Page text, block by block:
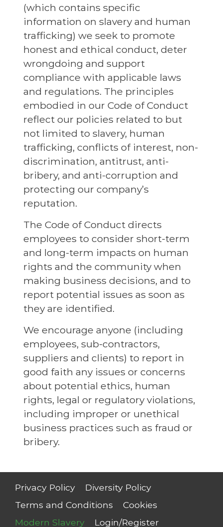
(which contains specific
information on slavery and human
trafficking) we seek to promote
honest and ethical conduct, deter
wrongdoing and support
compliance with applicable laws
and regulations. The principles
embodied in our Code of Conduct
reflect our policies related to but
not limited to slavery, human
trafficking, conflicts of interest, non-
discrimination, antitrust, anti-
bribery, and anti-corruption and
protecting our company’s
reputation.
The Code of Conduct directs
employees to consider short-term
and long-term impacts on human
rights and the community when
making business decisions, and to
report potential issues as soon as
they are identified.
We encourage anyone (including
employees, sub-contractors,
suppliers and clients) to report in
good faith any issues or concerns
about potential ethics, human
rights, legal or regulatory violations,
including improper or unethical
business practices such as fraud or
bribery.
Privacy Policy
Diversity Policy
Terms and Conditions
Cookies
Modern Slavery
Login/Register